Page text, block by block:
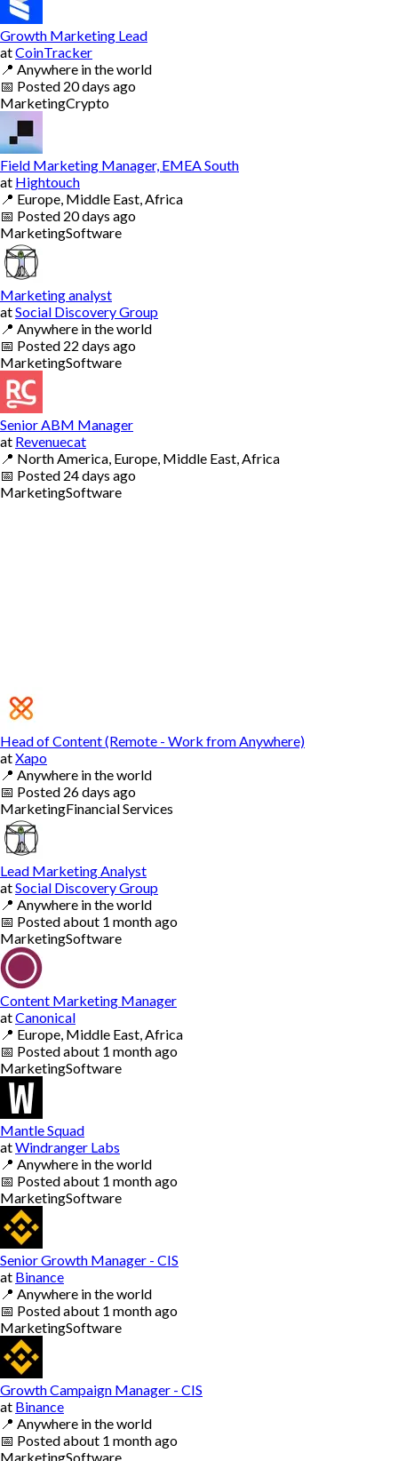
Growth Marketing Lead
atCoinTracker
📍 Anywhere in the world
📅 Posted 20 days ago
MarketingCrypto
Field Marketing Manager, EMEA South
at Hightouch
📍 Europe, Middle East, Africa
📅 Posted 20 days ago
MarketingSoftware
Marketing analyst
atSocial Discovery Group
📍 Anywhere in the world
📅 Posted 22 days ago
MarketingSoftware
Senior ABM Manager
at Revenuecat
📍 North America, Europe, Middle East, Africa
📅 Posted 24 days ago
MarketingSoftware
Head of Content (Remote - Work from Anywhere)
atXapo
📍 Anywhere in the world
📅 Posted 26 days ago
MarketingFinancial Services
Lead Marketing Analyst
atSocial Discovery Group
📍 Anywhere in the world
📅 Postedabout 1 month ago
MarketingSoftware
Content Marketing Manager
atCanonical
📍 Europe, Middle East, Africa
📅 Postedabout 1 month ago
MarketingSoftware
Mantle Squad
atWindranger Labs
📍 Anywhere in the world
📅 Postedabout 1 month ago
MarketingSoftware
Senior Growth Manager - CIS
at Binance
📍 Anywhere in the world
📅 Postedabout 1 month ago
MarketingSoftware
Growth Campaign Manager - CIS
at Binance
📍 Anywhere in the world
📅 Postedabout 1 month ago
MarketingSoftware